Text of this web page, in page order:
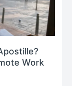
Work